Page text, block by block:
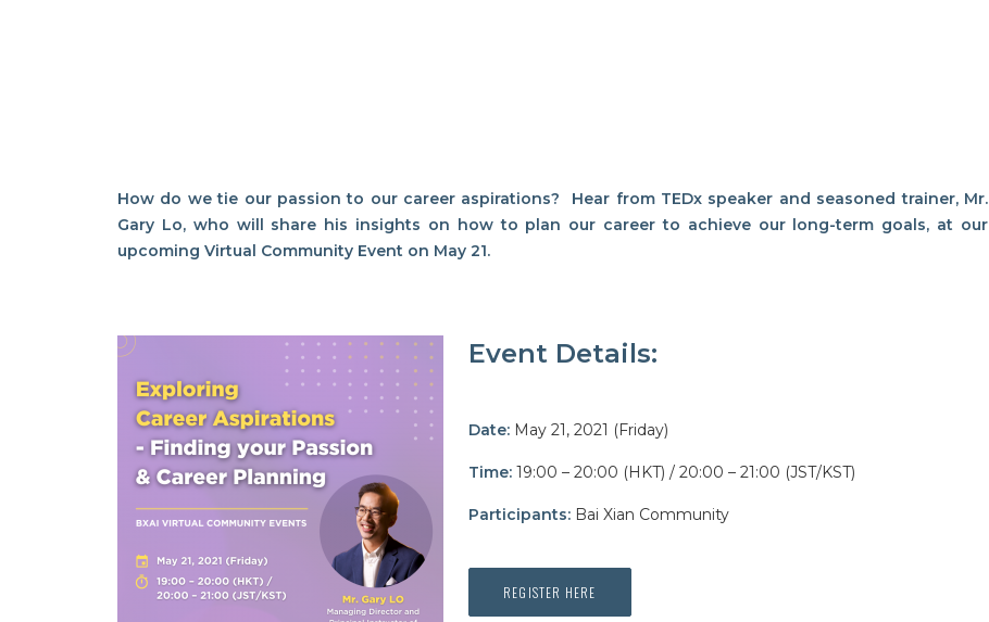
How do we tie our passion to our career aspirations? Hear from TEDx speaker and seasoned trainer, Mr.
Gary Lo, who will share his insights on how to plan our career to achieve our long-term goals, at our
upcoming Virtual Community Event on May 21.
Event Details:
Date: May 21, 2021 (Friday)
Time: 19:00 – 20:00 (HKT) / 20:00 – 21:00 (JST/KST)
Participants: Bai Xian Community
REGISTER HERE